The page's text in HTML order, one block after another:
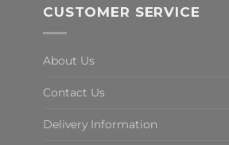
CUSTOMER SERVICE
About Us
Contact Us
Delivery Information